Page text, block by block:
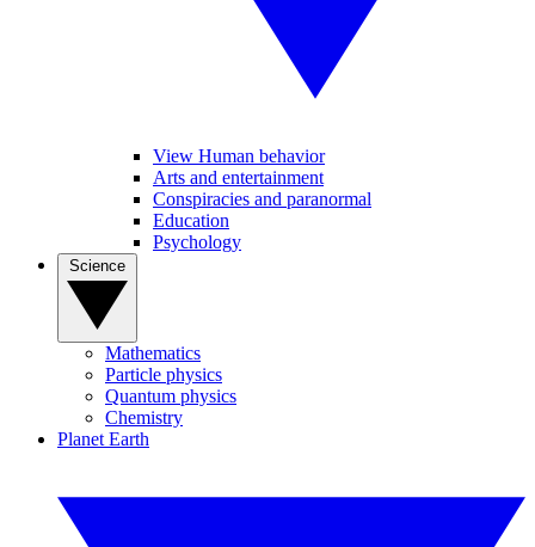
View Human behavior
Arts and entertainment
Conspiracies and paranormal
Education
Psychology
Mathematics
Particle physics
Quantum physics
Chemistry
Planet Earth